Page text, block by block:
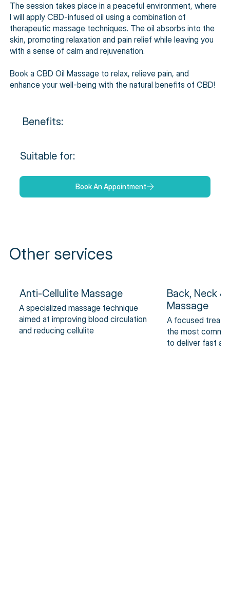
The session takes place in a peaceful environment, where
I will apply CBD-infused oil using a combination of
therapeutic massage techniques. The oil absorbs into the
skin, promoting relaxation and pain relief while leaving you
with a sense of calm and rejuvenation.
Book a CBD Oil Massage to relax, relieve pain, and
enhance your well-being with the natural benefits of CBD!
Benefits:
Suitable for:
Book An Appointment
Other services
Anti-Cellulite Massage
A specialized massage technique
aimed at improving blood circulation
and reducing cellulite
Back, Neck
Massage
A focused
the most
to deliver fast